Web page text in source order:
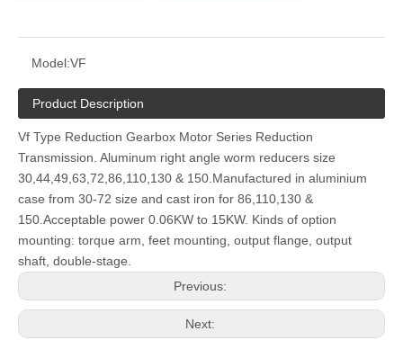
Model:VF
Product Description
Vf Type Reduction Gearbox Motor Series Reduction
Transmission. Aluminum right angle worm reducers size
30,44,49,63,72,86,110,130 & 150.Manufactured in aluminium
case from 30-72 size and cast iron for 86,110,130 &
150.Acceptable power 0.06KW to 15KW. Kinds of option
mounting: torque arm, feet mounting, output flange, output
shaft, double-stage.
Previous:
Next: